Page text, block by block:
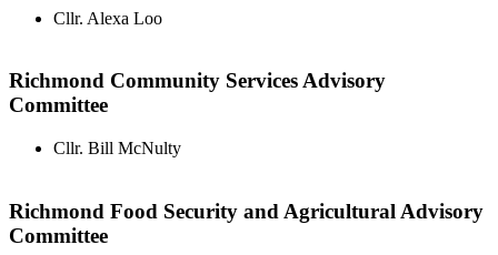
Cllr. Alexa Loo
Richmond Community Services Advisory
Committee
Cllr. Bill McNulty
Richmond Food Security and Agricultural Advisory
Committee